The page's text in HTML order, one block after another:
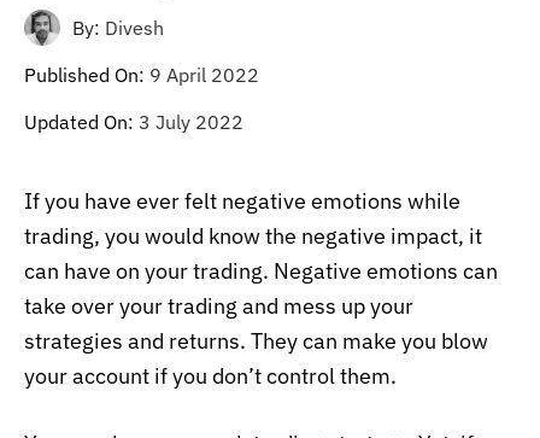
By: Divesh
Published On: 9 April 2022
Updated On: 3 July 2022
If you have ever felt negative emotions while
trading, you would know the negative impact, it
can have on your trading. Negative emotions can
take over your trading and mess up your
strategies and returns. They can make you blow
your account if you don’t control them.